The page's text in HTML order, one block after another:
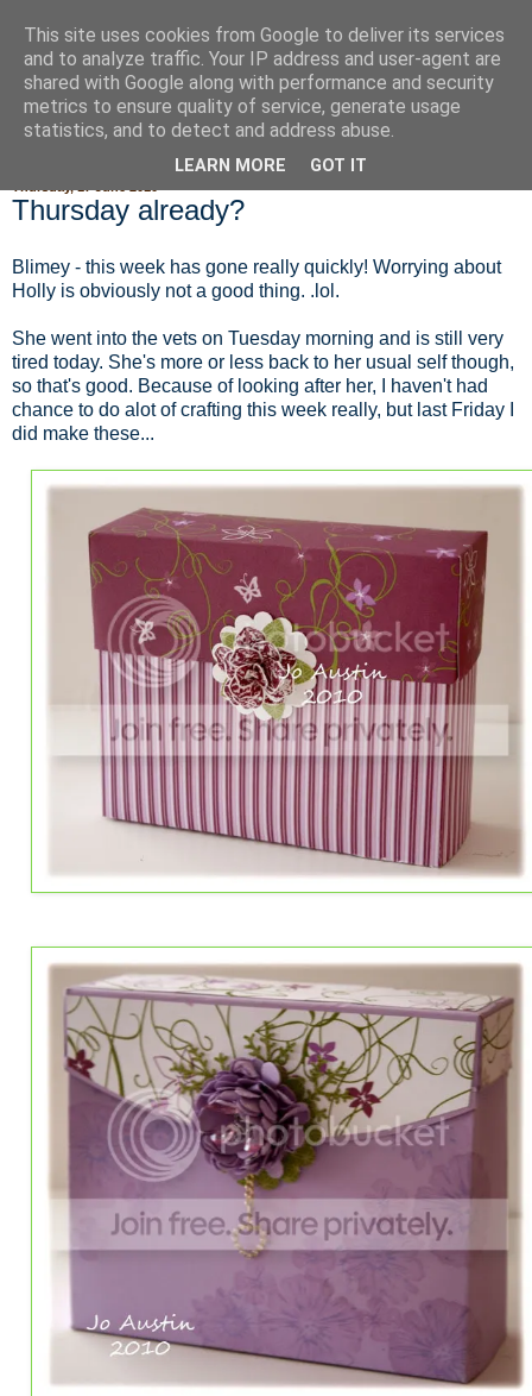
Fluffy Woofy Makey Bakey
Thursday already?
Blimey - this week has gone really quickly! Worrying about
Holly is obviously not a good thing. .lol.
She went into the vets on Tuesday morning and is still very
tired today. She's more or less back to her usual self though,
so that's good. Because of looking after her, I haven't had
chance to do alot of crafting this week really, but last Friday I
did make these...
This site uses cookies from Google to deliver its services
and to analyze traffic. Your IP address and user-agent are
shared with Google along with performance and security
metrics to ensure quality of service, generate usage
statistics, and to detect and address abuse.
LEARN MORE GOT IT